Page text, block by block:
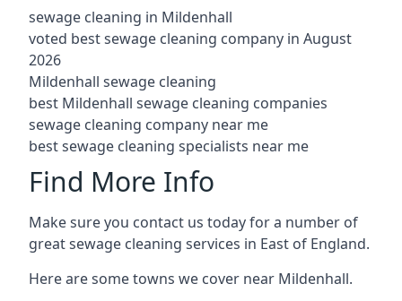
sewage cleaning in Mildenhall
voted best sewage cleaning company in August
2026
Mildenhall sewage cleaning
best Mildenhall sewage cleaning companies
sewage cleaning company near me
best sewage cleaning specialists near me
Find More Info
Make sure you contact us today for a number of
great sewage cleaning services in East of England.
Here are some towns we cover near Mildenhall.